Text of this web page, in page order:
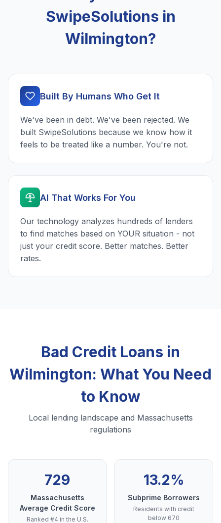
SwipeSolutions in
Wilmington?
Built By Humans Who Get It
We've been in debt. We've been rejected. We
built SwipeSolutions because we know how it
feels to be treated like a number. You're not.
AI That Works For You
Our technology analyzes hundreds of lenders
to find matches based on YOUR situation - not
just your credit score. Better matches. Better
rates.
Bad Credit Loans in
Wilmington: What You Need
to Know
Local lending landscape and Massachusetts
regulations
729
Massachusetts
Average Credit Score
Ranked #4 in the U.S.
13.2%
Subprime Borrowers
Residents with credit
below 670